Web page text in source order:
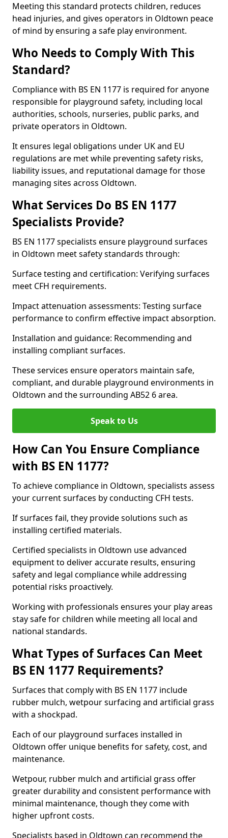
Meeting this standard protects children, reduces
head injuries, and gives operators in Oldtown peace
of mind by ensuring a safe play environment.
Who Needs to Comply With This
Standard?
Compliance with BS EN 1177 is required for anyone
responsible for playground safety, including local
authorities, schools, nurseries, public parks, and
private operators in Oldtown.
It ensures legal obligations under UK and EU
regulations are met while preventing safety risks,
liability issues, and reputational damage for those
managing sites across Oldtown.
What Services Do BS EN 1177
Specialists Provide?
BS EN 1177 specialists ensure playground surfaces
in Oldtown meet safety standards through:
Surface testing and certification: Verifying surfaces
meet CFH requirements.
Impact attenuation assessments: Testing surface
performance to confirm effective impact absorption.
Installation and guidance: Recommending and
installing compliant surfaces.
These services ensure operators maintain safe,
compliant, and durable playground environments in
Oldtown and the surrounding AB52 6 area.
Speak to Us
How Can You Ensure Compliance
with BS EN 1177?
To achieve compliance in Oldtown, specialists assess
your current surfaces by conducting CFH tests.
If surfaces fail, they provide solutions such as
installing certified materials.
Certified specialists in Oldtown use advanced
equipment to deliver accurate results, ensuring
safety and legal compliance while addressing
potential risks proactively.
Working with professionals ensures your play areas
stay safe for children while meeting all local and
national standards.
What Types of Surfaces Can Meet
BS EN 1177 Requirements?
Surfaces that comply with BS EN 1177 include
rubber mulch, wetpour surfacing and artificial grass
with a shockpad.
Each of our playground surfaces installed in
Oldtown offer unique benefits for safety, cost, and
maintenance.
Wetpour, rubber mulch and artificial grass offer
greater durability and consistent performance with
minimal maintenance, though they come with
higher upfront costs.
Specialists based in Oldtown can recommend the